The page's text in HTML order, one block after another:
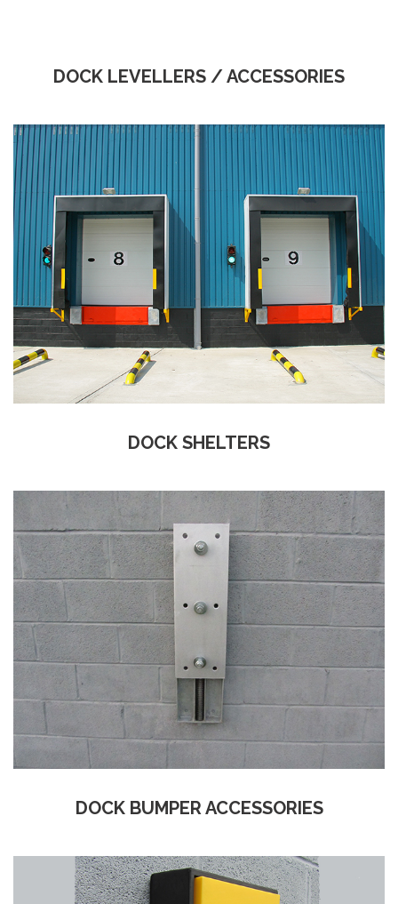
DOCK LEVELLERS / ACCESSORIES
DOCK SHELTERS
DOCK BUMPER ACCESSORIES